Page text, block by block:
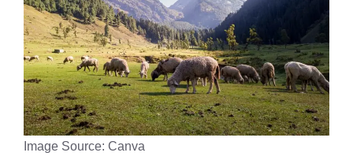
Image Source: Canva